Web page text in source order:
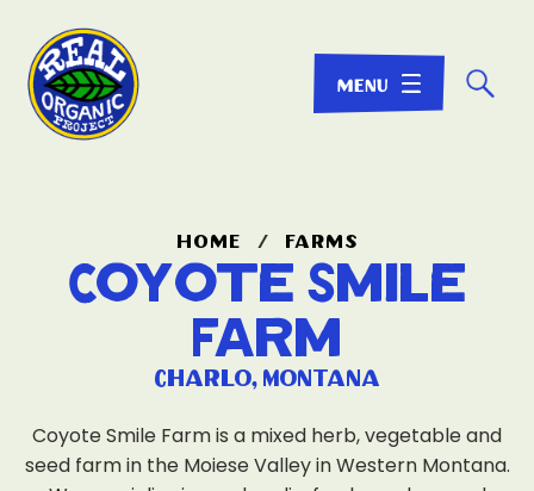
☌
home / farms
Coyote Smile
Farm
Charlo, Montana
Coyote Smile Farm is a mixed herb, vegetable and
seed farm in the Moiese Valley in Western Montana.